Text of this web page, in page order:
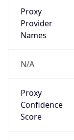
Proxy
Provider
Names
N/A
Proxy
Confidence
Score